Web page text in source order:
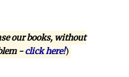
our books, without
-click here!)